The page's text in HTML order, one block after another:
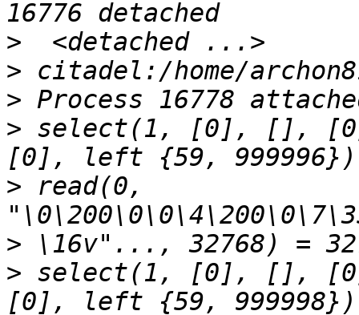
>
>
>
> select(1, [0], [],
> read(0,
>
> select(1, [0], [],